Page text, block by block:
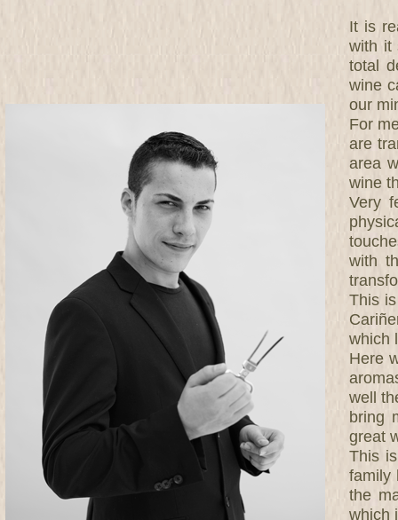
It is
with it
total
wine
our
For
are
area
wine
Very
with
This
which
Here
well
bring
great
This
family
the
which